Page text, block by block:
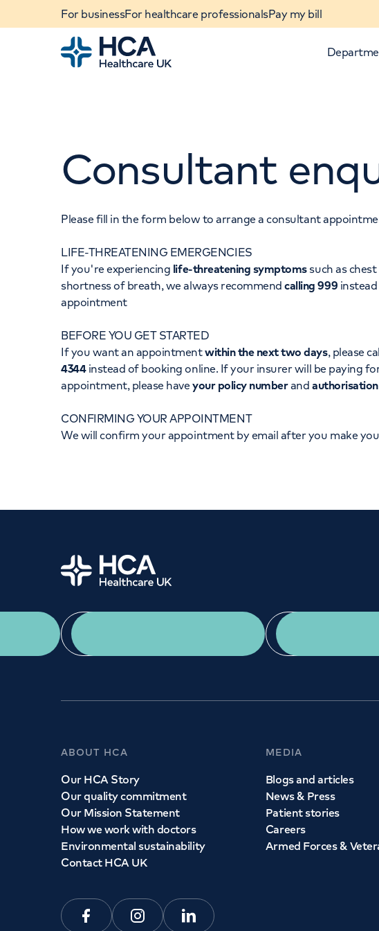
For businessFor healthcare professionalsPay my bill
Home
When autocomplete results are available, use up and down
POPULAR SEARCHES
Consultant
Please fill in the form below to arrange a consultant
LIFE-THREATENING EMERGENCIES
If you're experiencing life-threatening symptomssuch as
shortness of breath, we always recommendcalling 999
appointment
BEFORE YOU GET STARTED
If you want an appointmentwithin the next two days, please
4344instead of booking online. If your insurer will be paying
appointment, please haveyour policy numberand
CONFIRMING YOUR APPOINTMENT
We will confirm your appointment by email after you make
Home
ABOUT HCA
Our HCA Story
Our quality commitment
Our Mission Statement
How we work with doctors
Environmental sustainability
Contact HCA UK
Facebook Instagram Linkedin
MEDIA
Blogs and articles
News & Press
Patient stories
Careers
Armed Forces &